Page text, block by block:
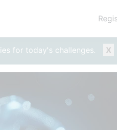
for today's challenges. X